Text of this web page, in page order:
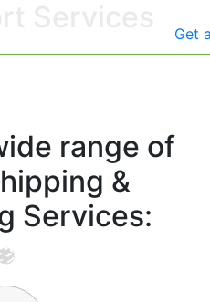
Get
Services
range of
&
Services: